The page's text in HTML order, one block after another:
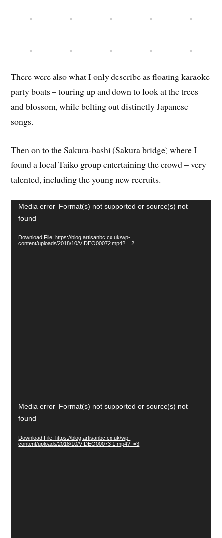
There were also what I only describe as floating karaoke
party boats – touring up and down to look at the trees
and blossom, while belting out distinctly Japanese
songs.
Then on to the Sakura-bashi (Sakura bridge) where I
found a local Taiko group entertaining the crowd – very
talented, including the young new recruits.
Video
Player
Media error: Format(s) not supported or source(s) not
found
Download File: https://blog.artisanbc.co.uk/wp-
content/uploads/2018/10/VIDEO00072.mp4?_=2
Video
Player
Media error: Format(s) not supported or source(s) not
found
Download File: https://blog.artisanbc.co.uk/wp-
content/uploads/2018/10/VIDEO00073-1.mp4?_=3